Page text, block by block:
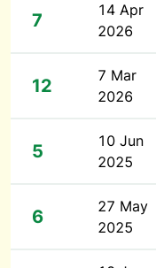
7
14 Apr
2026
12
7 Mar
2026
5
10 Jun
2025
6
27 May
2025